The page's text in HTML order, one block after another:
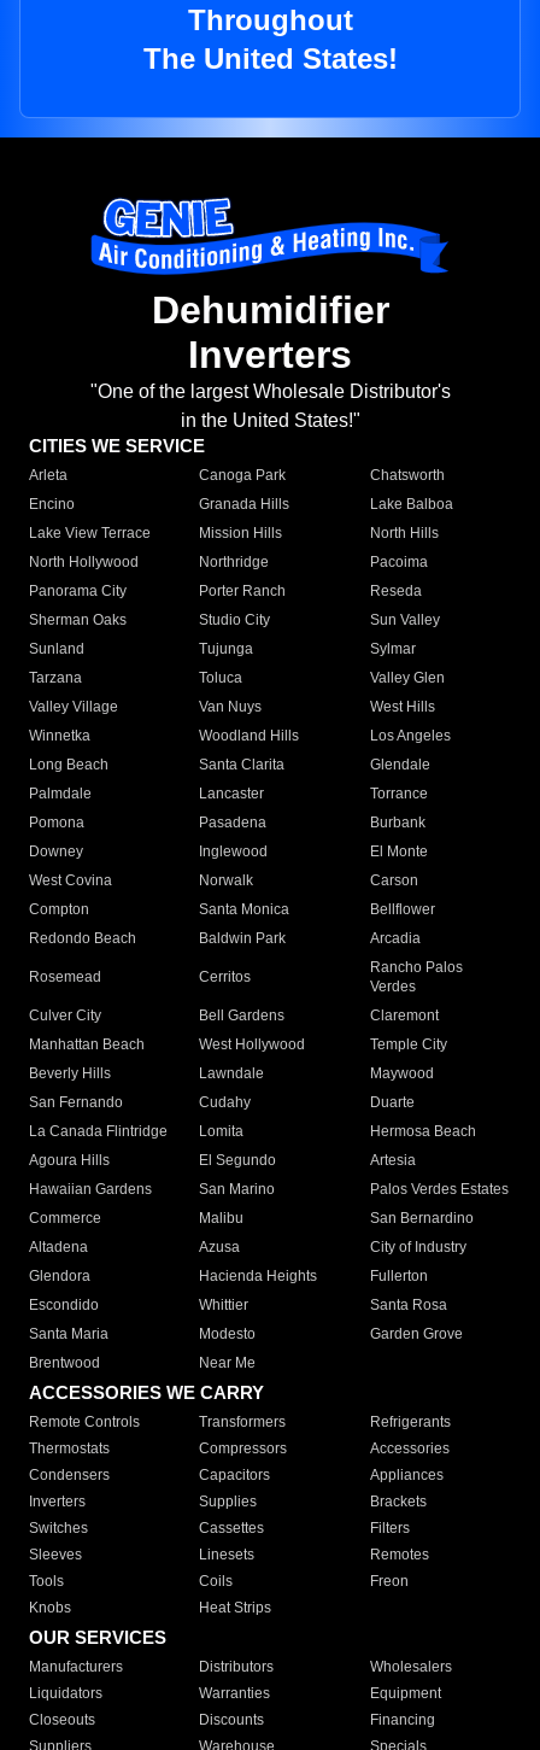
Throughout
The United States!
Dehumidifier
Inverters
"One of the largest Wholesale Distributor's
in the United States!"
CITIES WE SERVICE
Arleta Canoga Park
Chatsworth
Encino
Granada Hills
Lake Balboa
Lake View Terrace
Mission Hills
North Hills
North Hollywood
Northridge
Pacoima
Panorama City
Porter Ranch
Reseda
Sherman Oaks
Studio City
Sun Valley
Sunland
Tujunga
Sylmar
Tarzana
Toluca
Valley Glen
Valley Village
Van Nuys
West Hills
Winnetka
Woodland Hills
Los Angeles
Long Beach
Santa Clarita
Glendale
Palmdale
Lancaster
Torrance
Pomona
Pasadena
Burbank
Downey
Inglewood
El Monte
West Covina
Norwalk
Carson
Compton
Santa Monica
Bellflower
Redondo Beach
Baldwin Park Arcadia
Rosemead Cerritos
Rancho Palos
Verdes
Culver City
Bell Gardens
Claremont
Manhattan Beach
West Hollywood
Temple City
Beverly Hills
Lawndale
Maywood
San Fernando
Cudahy
Duarte
La Canada Flintridge
Lomita
Hermosa Beach
Agoura Hills
El Segundo
Artesia
Hawaiian Gardens
San Marino
Palos Verdes Estates
Commerce
Malibu
San Bernardino
Altadena
Azusa
City of Industry
Glendora
Hacienda Heights
Fullerton
Escondido
Whittier
Santa Rosa
Santa Maria
Modesto
Garden Grove
Brentwood
Near Me
ACCESSORIES WE CARRY
Remote Controls Transformers
Refrigerants
Thermostats
Compressors
Accessories
Condensers
Capacitors
Appliances
Inverters
Supplies
Brackets
Switches
Cassettes
Filters
Sleeves
Linesets
Remotes
Tools
Coils
Freon
Knobs
Heat Strips
OUR SERVICES
Manufacturers Distributors
Wholesalers
Liquidators
Warranties
Equipment
Closeouts
Discounts
Financing